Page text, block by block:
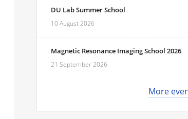
DU Lab Summer School
10 August 2026
Magnetic Resonance Imaging School 2026
21 September 2026
More